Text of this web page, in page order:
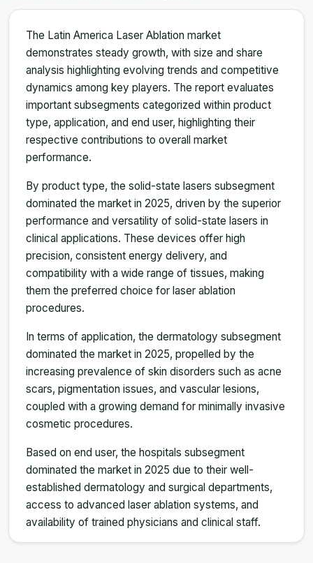
The Latin America Laser Ablation market
demonstrates steady growth, with size and share
analysis highlighting evolving trends and competitive
dynamics among key players. The report evaluates
important subsegments categorized within product
type, application, and end user, highlighting their
respective contributions to overall market
performance.
By product type, the solid-state lasers subsegment
dominated the market in 2025, driven by the superior
performance and versatility of solid-state lasers in
clinical applications. These devices offer high
precision, consistent energy delivery, and
compatibility with a wide range of tissues, making
them the preferred choice for laser ablation
procedures.
In terms of application, the dermatology subsegment
dominated the market in 2025, propelled by the
increasing prevalence of skin disorders such as acne
scars, pigmentation issues, and vascular lesions,
coupled with a growing demand for minimally invasive
cosmetic procedures.
Based on end user, the hospitals subsegment
dominated the market in 2025 due to their well-
established dermatology and surgical departments,
access to advanced laser ablation systems, and
availability of trained physicians and clinical staff.